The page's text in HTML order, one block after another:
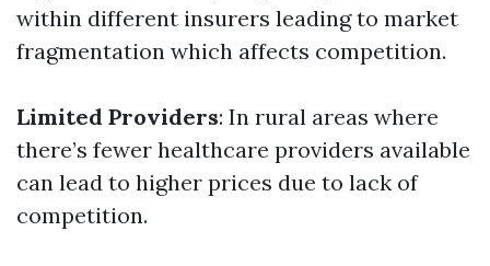
within different insurers leading to market
fragmentation which affects competition.
Limited Providers: In rural areas where
there’s fewer healthcare providers available
can lead to higher prices due to lack of
competition.